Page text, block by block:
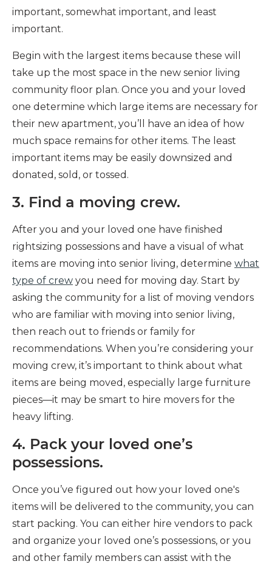
important, somewhat important, and least
important.
Begin with the largest items because these will
take up the most space in the new senior living
community floor plan. Once you and your loved
one determine which large items are necessary for
their new apartment, you’ll have an idea of how
much space remains for other items. The least
important items may be easily downsized and
donated, sold, or tossed.
3. Find a moving crew.
After you and your loved one have finished
rightsizing possessions and have a visual of what
items are moving into senior living, determine what
type of crew you need for moving day. Start by
asking the community for a list of moving vendors
who are familiar with moving into senior living,
then reach out to friends or family for
recommendations. When you’re considering your
moving crew, it’s important to think about what
items are being moved, especially large furniture
pieces—it may be smart to hire movers for the
heavy lifting.
4. Pack your loved one’s
possessions.
Once you’ve figured out how your loved one's
items will be delivered to the community, you can
start packing. You can either hire vendors to pack
and organize your loved one’s possessions, or you
and other family members can assist with the